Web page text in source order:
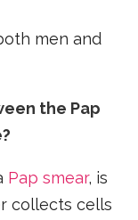
men and
the Pap
Pap smear, is
collects cells